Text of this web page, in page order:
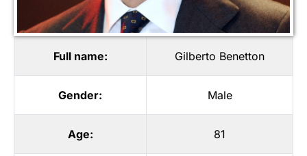
Full name: Gilberto Benetton
Gender: Male
Age: 81